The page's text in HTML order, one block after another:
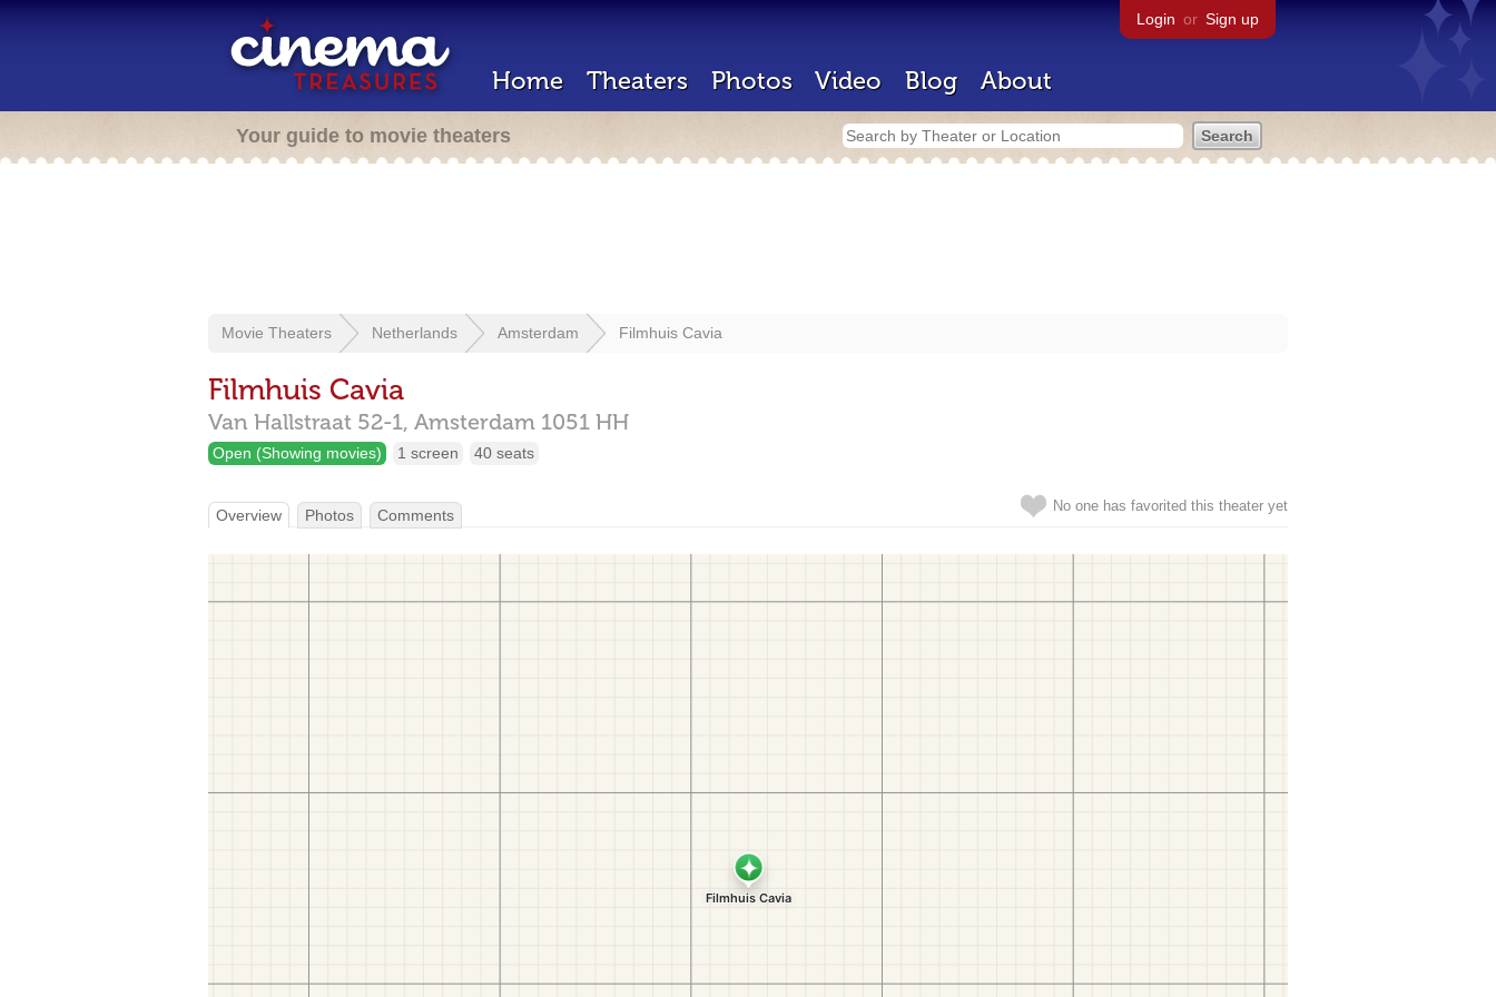
Login or Sign up
Home Theaters Photos Video Blog About
Your guide to movie theaters
Movie Theaters Netherlands Amsterdam Filmhuis Cavia
Filmhuis Cavia
Van Hallstraat 52-1, Amsterdam 1051 HH
Open (Showing movies) 1 screen 40 seats
No one has favorited this theater yet
Overview Photos Comments